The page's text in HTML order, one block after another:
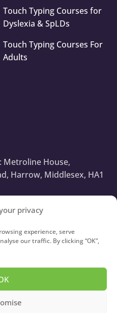
privacy
experience, serve
our traffic. By clicking “OK”,
Touch Typing Courses for
Dyslexia & SpLDs
Touch Typing Courses For
Adults
Metroline House,
Harrow, Middlesex, HA1
Touch Typing Courses For